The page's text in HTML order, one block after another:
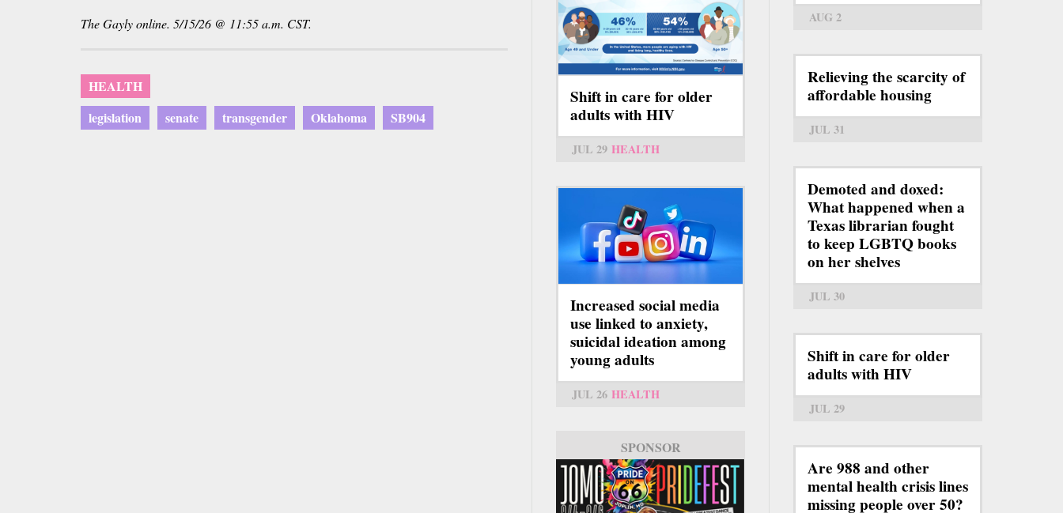
The Gayly online. 5/15/26 @ 11:55 a.m. CST.
HEALTH
legislation
senate transgender Oklahoma SB904
Shift in care for older
adults with HIV
JUL 29 HEALTH
Increased social media
use linked to anxiety,
suicidal ideation among
young adults
JUL 26 HEALTH
SPONSOR
AUG 2
Relieving the scarcity of
affordable housing
JUL 31
Demoted and doxed:
What happened when a
Texas librarian fought
to keep LGBTQ books
on her shelves
JUL 30
Shift in care for older
adults with HIV
JUL 29
Are 988 and other
mental health crisis lines
missing people over 50?